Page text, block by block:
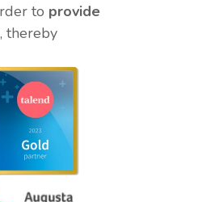
to provide
, thereby